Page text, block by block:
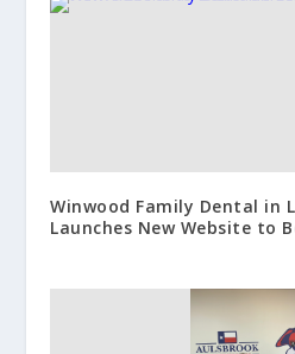
Winwood Family Dental in
Launches New Website to